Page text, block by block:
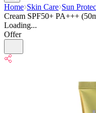
Home Skin Care Sun
Cream SPF50+ PA+++
Loading...
Offer